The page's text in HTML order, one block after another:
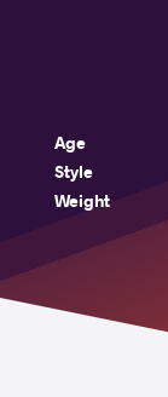
Age
Style
Weight